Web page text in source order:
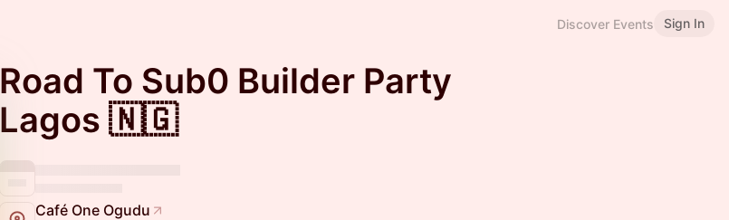
Discover Events Sign In
Road To Sub0 Builder Party
Lagos 🇳🇬
Café One Ogudu